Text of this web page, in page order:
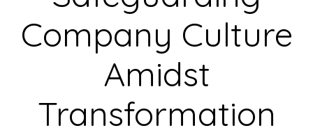
Company Culture
Amidst
Transformation